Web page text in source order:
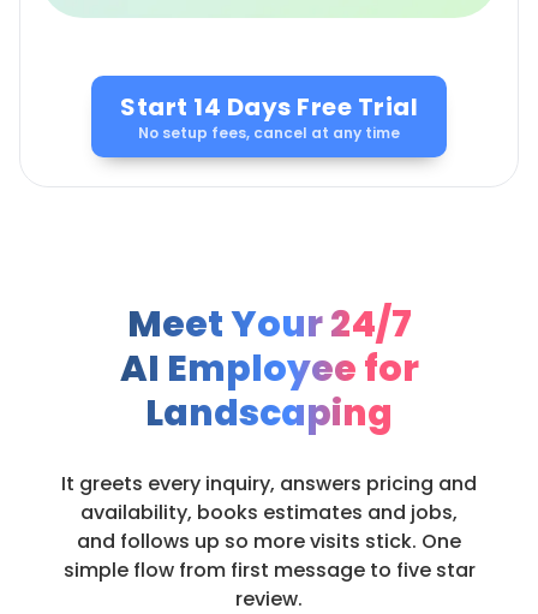
Start 14 Days Free Trial
No setup fees, cancel at any time
Meet Your 24/7
AI Employee for
Landscaping
It greets every inquiry, answers pricing and
availability, books estimates and jobs,
and follows up so more visits stick. One
simple flow from first message to five star
review.